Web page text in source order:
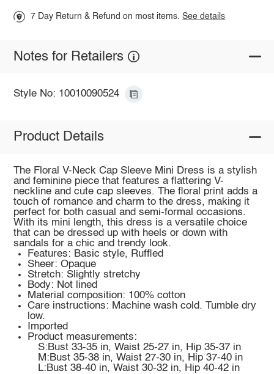
7 Day Return & Refund on most items.See details
Notes for Retailers
Style No: 10010090524
Product Details
The Floral V-Neck Cap Sleeve Mini Dress is a stylish
and feminine piece that features a flattering V-
neckline and cute cap sleeves. The floral print adds a
touch of romance and charm to the dress, making it
perfect for both casual and semi-formal occasions.
With its mini length, this dress is a versatile choice
that can be dressed up with heels or down with
sandals for a chic and trendy look.
Features: Basic style, Ruffled
Sheer: Opaque
Stretch: Slightly stretchy
Body: Not lined
Material composition: 100% cotton
Care instructions: Machine wash cold. Tumble dry
low.
Imported
Product measurements:
S:Bust 33-35 in, Waist 25-27 in, Hip 35-37 in
M:Bust 35-38 in, Waist 27-30 in, Hip 37-40 in
L:Bust 38-40 in, Waist 30-32 in, Hip 40-42 in